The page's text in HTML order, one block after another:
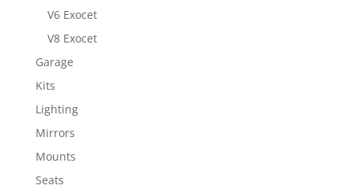
V6 Exocet
V8 Exocet
Garage
Kits
Lighting
Mirrors
Mounts
Seats